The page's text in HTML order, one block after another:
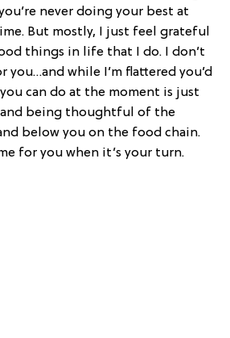
never doing your best at
But mostly, I just feel grateful
things in life that I do. I don’t
you…and while I’m flattered you’d
can do at the moment is just
being thoughtful of the
below you on the food chain.
for you when it’s your turn.